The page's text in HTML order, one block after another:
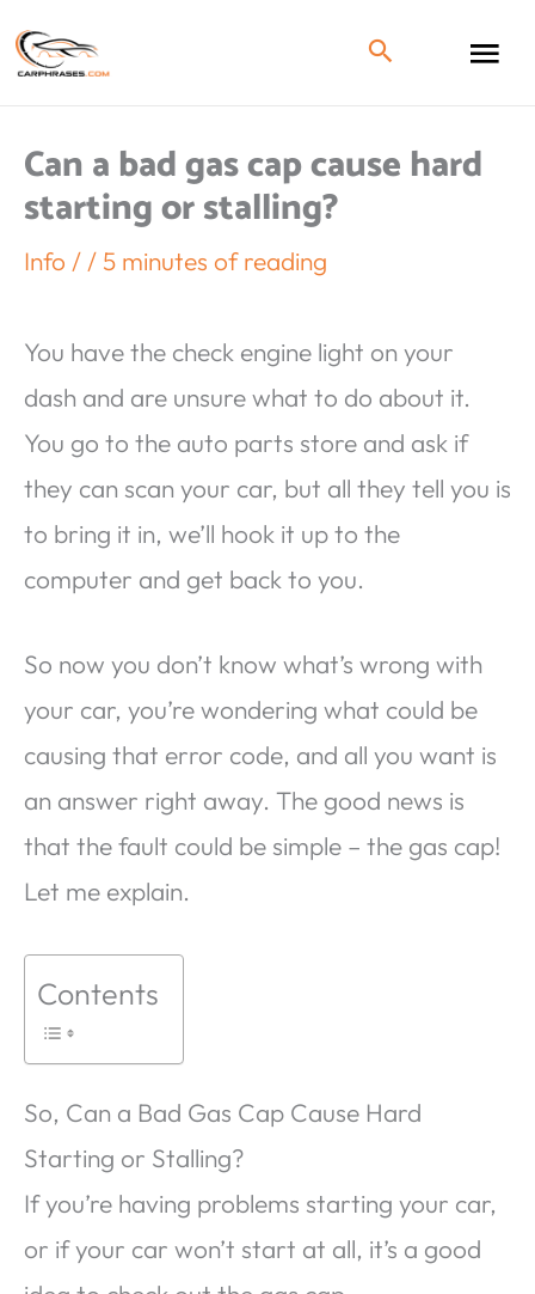
Can a bad gas cap cause hard
starting or stalling?
Info / / 5 minutes of reading
You have the check engine light on your
dash and are unsure what to do about it.
You go to the auto parts store and ask if
they can scan your car, but all they tell you is
to bring it in, we’ll hook it up to the
computer and get back to you.
So now you don’t know what’s wrong with
your car, you’re wondering what could be
causing that error code, and all you want is
an answer right away. The good news is
that the fault could be simple – the gas cap!
Let me explain.
Contents
So, Can a Bad Gas Cap Cause Hard
Starting or Stalling?
If you’re having problems starting your car,
or if your car won’t start at all, it’s a good